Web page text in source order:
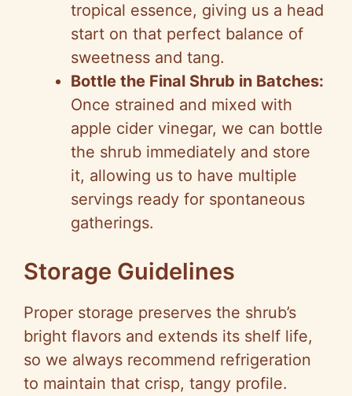
tropical essence, giving us a head
start on that perfect balance of
sweetness and tang.
Bottle the Final Shrub in Batches:
Once strained and mixed with
apple cider vinegar, we can bottle
the shrub immediately and store
it, allowing us to have multiple
servings ready for spontaneous
gatherings.
Storage Guidelines
Proper storage preserves the shrub’s
bright flavors and extends its shelf life,
so we always recommend refrigeration
to maintain that crisp, tangy profile.